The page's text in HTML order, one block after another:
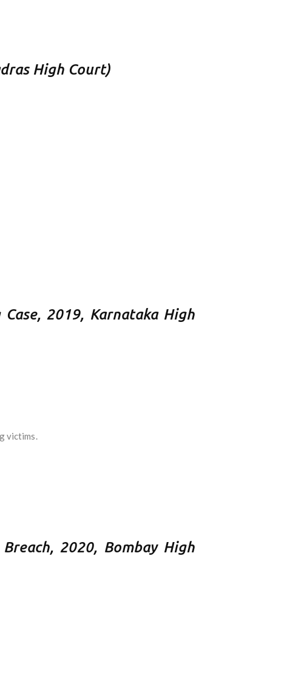
High Court)
2019, Karnataka High
victims.
2020, Bombay High